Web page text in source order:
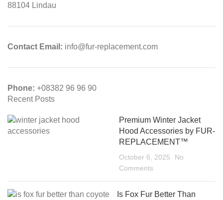
88104 Lindau
Contact Email: info@fur-replacement.com
Phone: +08382 96 96 90
Recent Posts
Premium Winter Jacket
Hood Accessories by FUR-
REPLACEMENT™
October 6, 2025
No
Comments
Is Fox Fur Better Than